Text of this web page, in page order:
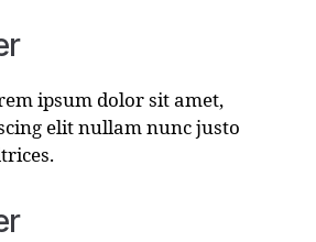
ipsum dolor sit amet,
elit nullam nunc justo